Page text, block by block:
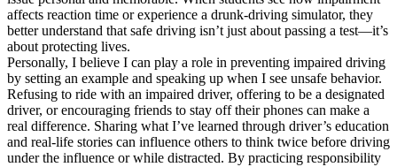
affects reaction time or experience a drunk-driving simulator, they
better understand that safe driving isn’t just about passing a test—it’s
about protecting lives.
Personally, I believe I can play a role in preventing impaired driving
by setting an example and speaking up when I see unsafe behavior.
Refusing to ride with an impaired driver, offering to be a designated
driver, or encouraging friends to stay off their phones can make a
real difference. Sharing what I’ve learned through driver’s education
and real-life stories can influence others to think twice before driving
under the influence or while distracted. By practicing responsibility